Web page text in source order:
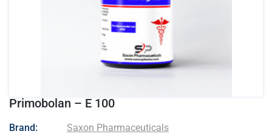
Primobolan – E 100
- Saxon Pharmaceuticals
Brand:
Saxon Pharmaceuticals